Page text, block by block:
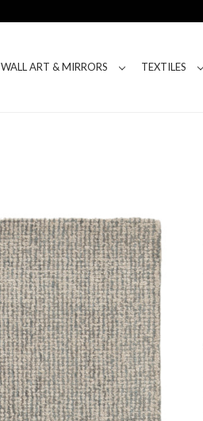
WALL ART & MIRRORS TEXTILES